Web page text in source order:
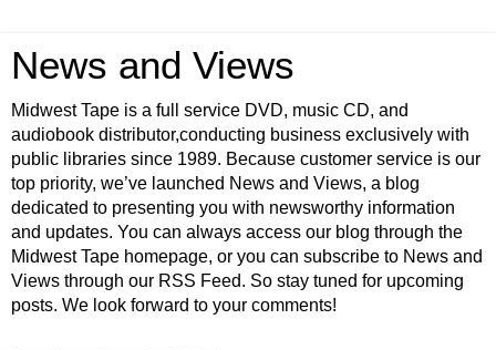
News and Views
Midwest Tape is a full service DVD, music CD, and
audiobook distributor,conducting business exclusively with
public libraries since 1989. Because customer service is our
top priority, we’ve launched News and Views, a blog
dedicated to presenting you with newsworthy information
and updates. You can always access our blog through the
Midwest Tape homepage, or you can subscribe to News and
Views through our RSS Feed. So stay tuned for upcoming
posts. We look forward to your comments!